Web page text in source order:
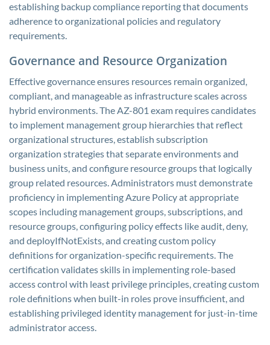
establishing backup compliance reporting that documents
adherence to organizational policies and regulatory
requirements.
Governance and Resource Organization
Effective governance ensures resources remain organized,
compliant, and manageable as infrastructure scales across
hybrid environments. The AZ-801 exam requires candidates
to implement management group hierarchies that reflect
organizational structures, establish subscription
organization strategies that separate environments and
business units, and configure resource groups that logically
group related resources. Administrators must demonstrate
proficiency in implementing Azure Policy at appropriate
scopes including management groups, subscriptions, and
resource groups, configuring policy effects like audit, deny,
and deployIfNotExists, and creating custom policy
definitions for organization-specific requirements. The
certification validates skills in implementing role-based
access control with least privilege principles, creating custom
role definitions when built-in roles prove insufficient, and
establishing privileged identity management for just-in-time
administrator access.